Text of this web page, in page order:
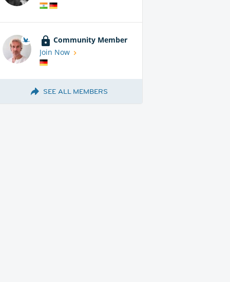
Community Member
Join Now
SEE ALL MEMBERS